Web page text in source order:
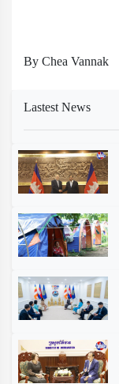
By Chea Vannak
Lastest News